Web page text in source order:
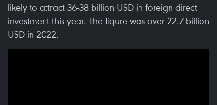
likely to attract 36-38 billion USD in foreign direct
investment this year. The figure was over 22.7 billion
USD in 2022.